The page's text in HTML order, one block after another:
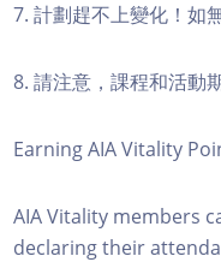
7. 計劃趕不上變化！如
8. 請注意，課程和活動
Earning AIA Vitality
AIA Vitality members
declaring their